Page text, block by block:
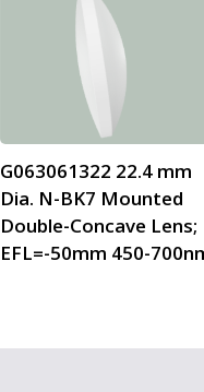
G063061322 22.4 mm
Dia. N-BK7 Mounted
Double-Concave Lens;
EFL=-50mm 450-